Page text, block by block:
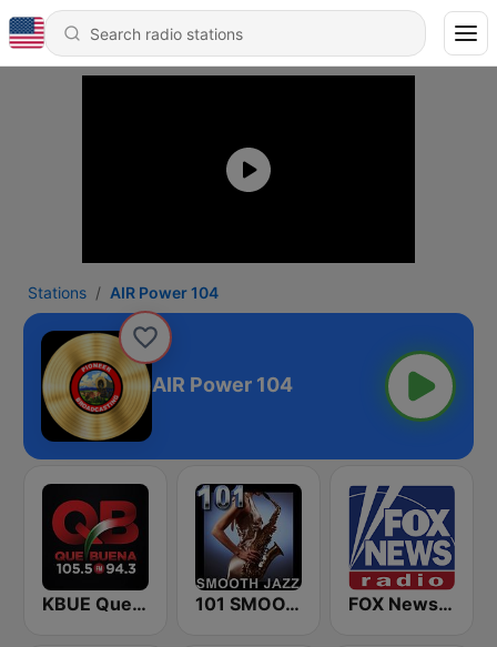
Stations AIR Power 104
AIR Power 104
KBUE Que Buena 105.5 / 94.3 FM (US Only) 101 SMOOTH JAZZ FOX News Radio